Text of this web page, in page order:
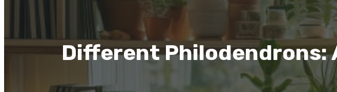
Different Philodendrons: